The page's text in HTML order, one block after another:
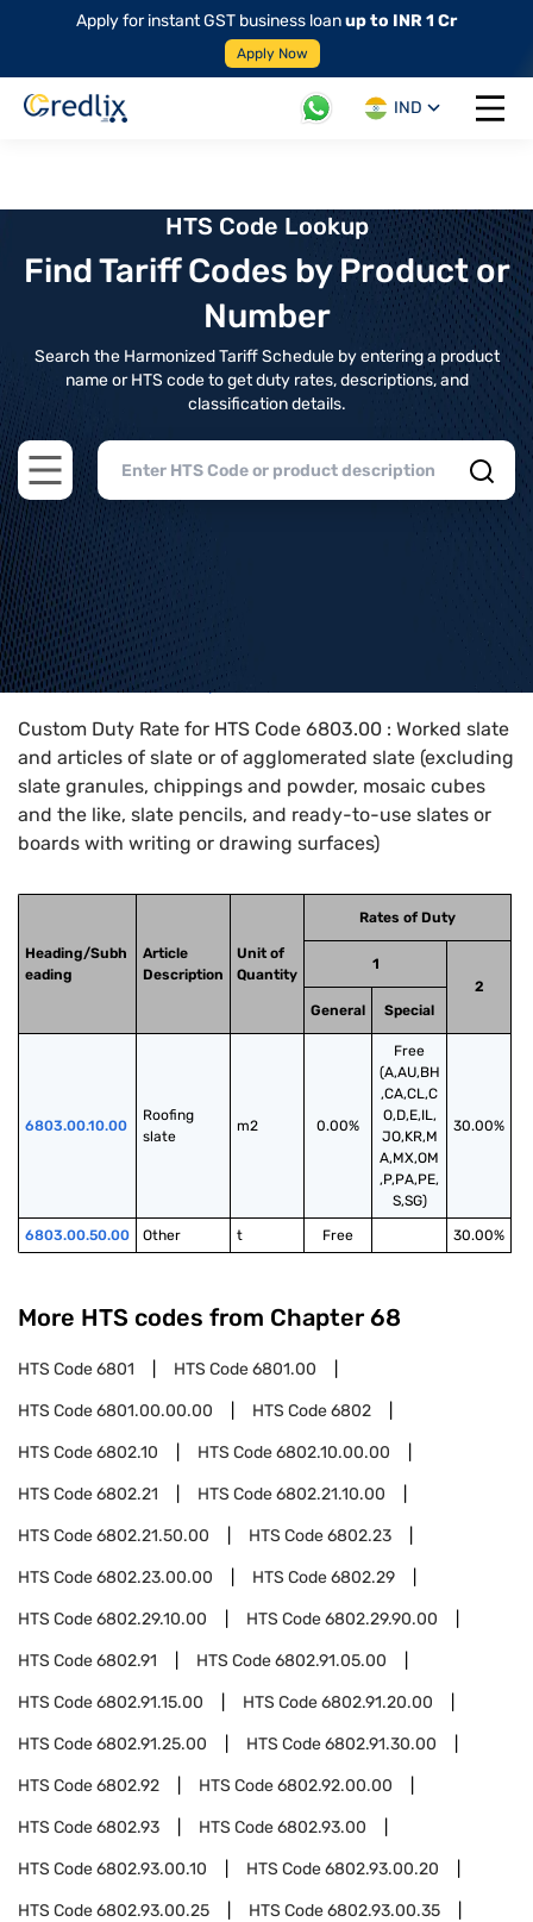
Apply for instant GST business loanup to INR 1 Cr
Apply Now
IND
Open
HTS Code Lookup
Find Tariff Codes by Product or
Number
Search the Harmonized Tariff Schedule by entering a product
name or HTS code to get duty rates, descriptions, and
classification details.
Open main menu
Home>HTS Codes> Chapter
Custom Duty Rate for HTS Code 6803.00 : Worked slate
and articles of slate or of agglomerated slate (excluding
slate granules, chippings and powder, mosaic cubes
and the like, slate pencils, and ready-to-use slates or
boards with writing or drawing surfaces)
Heading/Subh
eading
Article
Description
Unit of
Quantity
Rates of Duty
1
2
General
Special
6803.00.10.00
Roofing
slate
m2 0.00%
Free
(A,AU,BH
,CA,CL,C
O,D,E,IL,
JO,KR,M
A,MX,OM
,P,PA,PE,
S,SG)
30.00%
6803.00.50.00 Other t Free 30.00%
More HTS codes from Chapter 68
HTS Code6801 HTS Code6801.00
HTS Code6801.00.00.00 HTS Code6802
HTS Code6802.10 HTS Code6802.10.00.00
HTS Code6802.21 HTS Code6802.21.10.00
HTS Code6802.21.50.00 HTS Code6802.23
HTS Code6802.23.00.00 HTS Code6802.29
HTS Code6802.29.10.00 HTS Code6802.29.90.00
HTS Code6802.91 HTS Code6802.91.05.00
HTS Code6802.91.15.00 HTS Code6802.91.20.00
HTS Code6802.91.25.00 HTS Code6802.91.30.00
HTS Code6802.92 HTS Code6802.92.00.00
HTS Code6802.93 HTS Code6802.93.00
HTS Code6802.93.00.10 HTS Code6802.93.00.20
HTS Code6802.93.00.25 HTS Code6802.93.00.35